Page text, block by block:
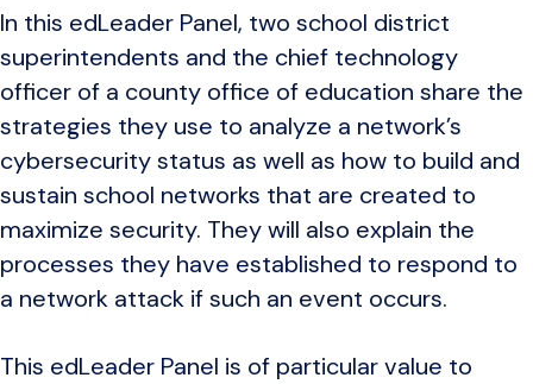
In this edLeader Panel, two school district
superintendents and the chief technology
officer of a county office of education share the
strategies they use to analyze a network’s
cybersecurity status as well as how to build and
sustain school networks that are created to
maximize security. They will also explain the
processes they have established to respond to
a network attack if such an event occurs.
This edLeader Panel is of particular value to